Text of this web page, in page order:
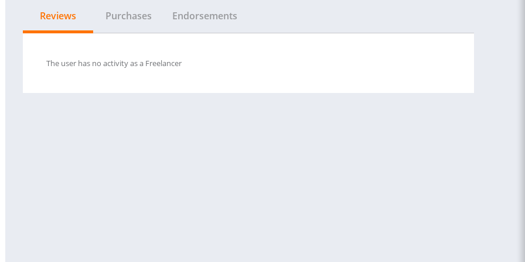
Reviews Purchases Endorsements
The user has no activity as a Freelancer